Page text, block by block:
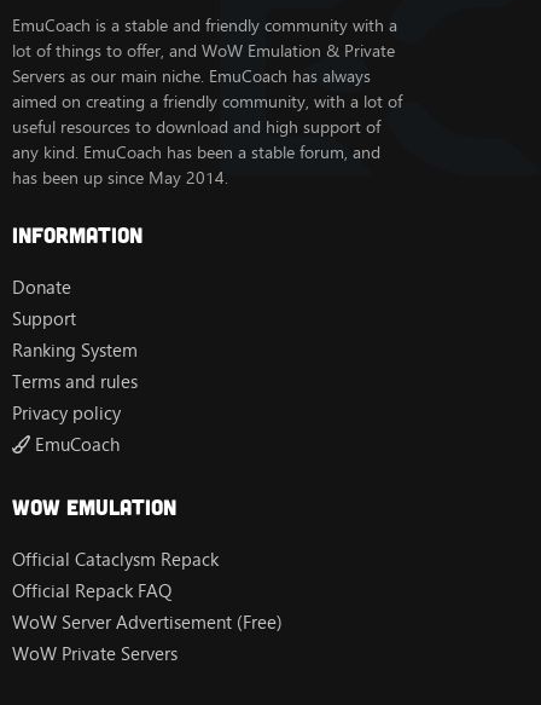
EmuCoach is a stable and friendly community with a
lot of things to offer, and WoW Emulation & Private
Servers as our main niche. EmuCoach has always
aimed on creating a friendly community, with a lot of
useful resources to download and high support of
any kind. EmuCoach has been a stable forum, and
has been up since May 2014.
Information
Donate
Support
Ranking System
Terms and rules
Privacy policy
EmuCoach
Wow Emulation
Official Cataclysm Repack
Official Repack FAQ
WoW Server Advertisement (Free)
WoW Private Servers